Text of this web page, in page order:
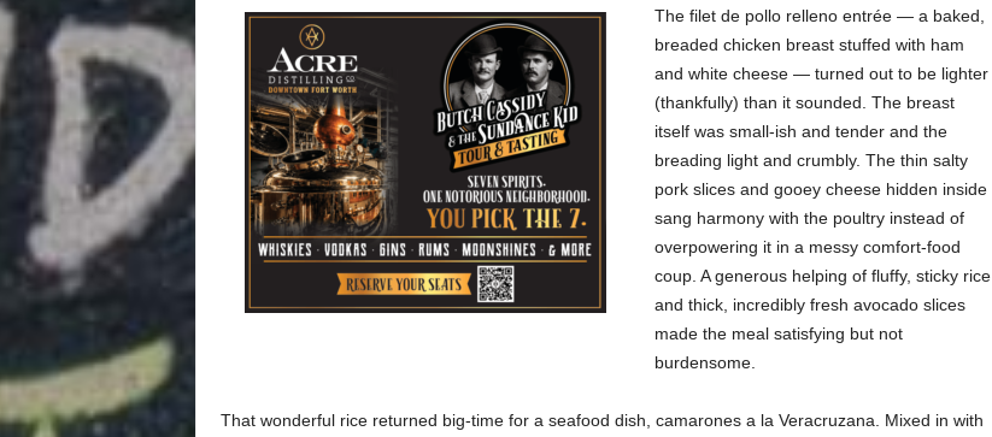
The filet de pollo relleno entrée — a baked,
breaded chicken breast stuffed with ham
and white cheese — turned out to be lighter
(thankfully) than it sounded. The breast
itself was small-ish and tender and the
breading light and crumbly. The thin salty
pork slices and gooey cheese hidden inside
sang harmony with the poultry instead of
overpowering it in a messy comfort-food
coup. A generous helping of fluffy, sticky rice
and thick, incredibly fresh avocado slices
made the meal satisfying but not
burdensome.
That wonderful rice returned big-time for a seafood dish, camarones a la Veracruzana. Mixed in with